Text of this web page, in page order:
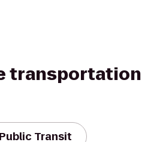
transportation
Public Transit